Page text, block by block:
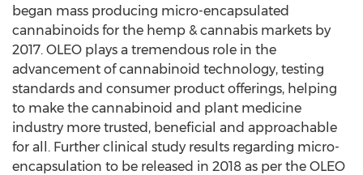
began mass producing micro-encapsulated
cannabinoids for the hemp & cannabis markets by
2017. OLEO plays a tremendous role in the
advancement of cannabinoid technology, testing
standards and consumer product offerings, helping
to make the cannabinoid and plant medicine
industry more trusted, beneficial and approachable
for all. Further clinical study results regarding micro-
encapsulation to be released in 2018 as per the OLEO